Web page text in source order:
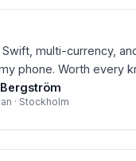
Swift, multi-currency,
phone. Worth every
· Stockholm